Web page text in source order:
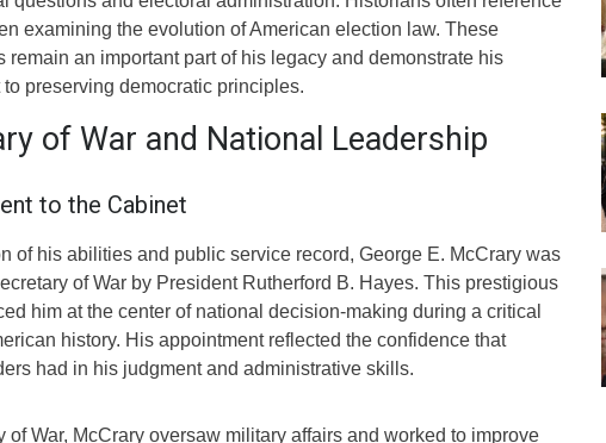
examining the evolution of American election law. These
remain an important part of his legacy and demonstrate his
to preserving democratic principles.
of War and National Leadership
to the Cabinet
of his abilities and public service record, George E. McCrary was
of War by President Rutherford B. Hayes. This prestigious
him at the center of national decision-making during a critical
history. His appointment reflected the confidence that
had in his judgment and administrative skills.
of War, McCrary oversaw military affairs and worked to improve